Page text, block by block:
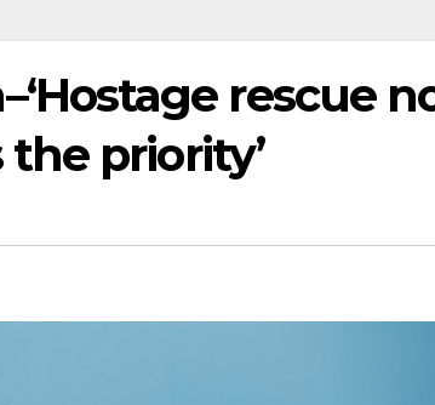
rescue
priority’